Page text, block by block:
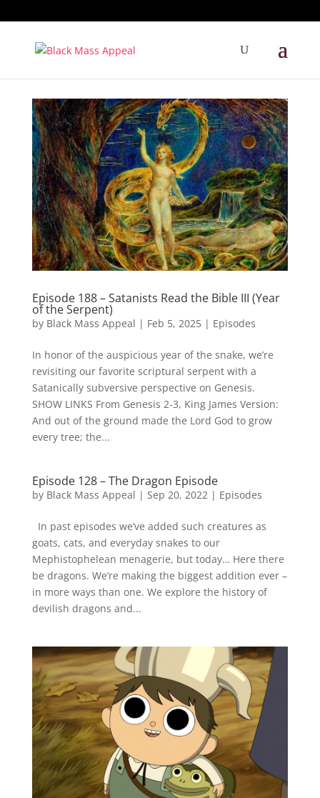
Episode 188 – Satanists Read the Bible III (Year
of the Serpent)
by Black Mass Appeal | Feb 5, 2025| Episodes
In honor of the auspicious year of the snake, we’re
revisiting our favorite scriptural serpent with a
Satanically subversive perspective on Genesis.
SHOW LINKS From Genesis 2-3, King James Version:
And out of the ground made the Lord God to grow
every tree; the...
Episode 128 – The Dragon Episode
by Black Mass Appeal | Sep 20, 2022 | Episodes
In past episodes we’ve added such creatures as
goats, cats, and everyday snakes to our
Mephistophelean menagerie, but today… Here there
be dragons. We’re making the biggest addition ever –
in more ways than one. We explore the history of
devilish dragons and...